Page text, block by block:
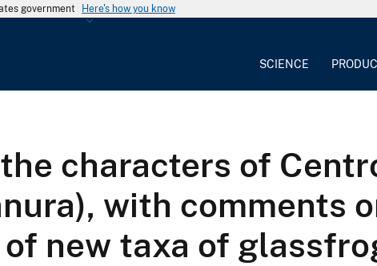
government Here's how you know
SCIENCE
characters of
with comments
new taxa of